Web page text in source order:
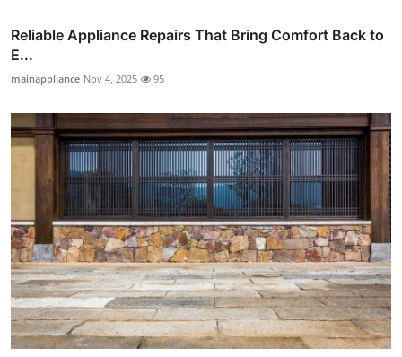
Reliable Appliance Repairs That Bring Comfort Back to
E...
mainappliance Nov 4, 2025 95